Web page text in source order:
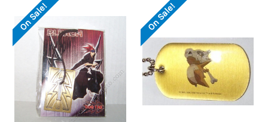
On Sale! On Sale!